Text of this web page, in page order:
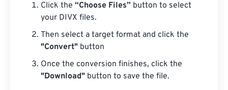
Click the “Choose Files” button to select
your DIVX files.
Then select a target format and click the
"Convert" button
Once the conversion finishes, click the
"Download" button to save the file.